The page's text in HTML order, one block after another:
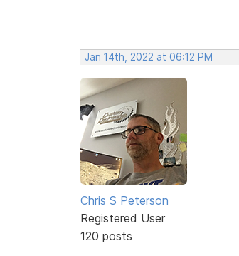
Jan 14th, 2022 at 06:12 PM
Chris S Peterson
Registered User
120 posts